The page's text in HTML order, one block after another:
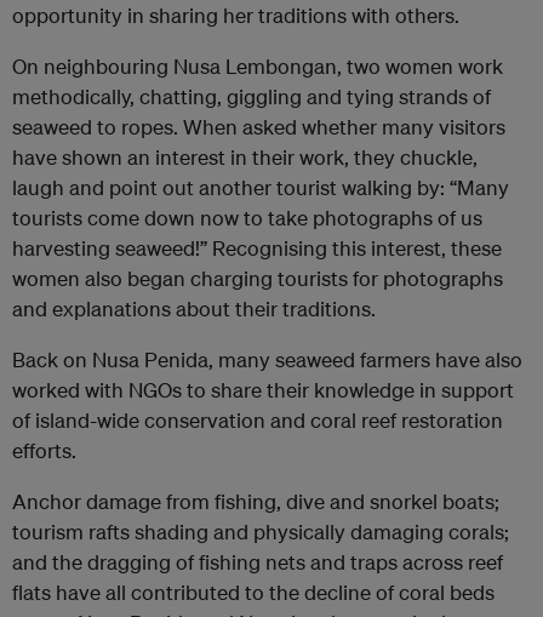
opportunity in sharing her traditions with others.
On neighbouring Nusa Lembongan, two women work
methodically, chatting, giggling and tying strands of
seaweed to ropes. When asked whether many visitors
have shown an interest in their work, they chuckle,
laugh and point out another tourist walking by: “Many
tourists come down now to take photographs of us
harvesting seaweed!” Recognising this interest, these
women also began charging tourists for photographs
and explanations about their traditions.
Back on Nusa Penida, many seaweed farmers have also
worked with NGOs to share their knowledge in support
of island-wide conservation and coral reef restoration
efforts.
Anchor damage from fishing, dive and snorkel boats;
tourism rafts shading and physically damaging corals;
and the dragging of fishing nets and traps across reef
flats have all contributed to the decline of coral beds